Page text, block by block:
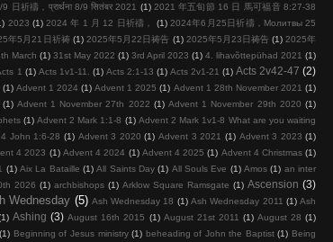
日祈禱，प्रार्थना 8/9 सितंबर 2021 (1) 2021 年五旬節 16 日 馬可福音 8:27-38
2023 (1) 2024 年 1 月 12 日祈禱， (1) 2024年6月25日祈禱，Молитвы 25
年5月21日祈祷 (1) 2025年5月22日祷告 (1) 2025年5月23日祷告 (1) 2025年
March (1) 31st May 2022 (1) 3rd April 2023 (1) 4. lihavõttepühad 2021 (1)
1 (1) Acts 1v1-11. (1) Acts 2:1-13 (1) Acts 2v1-21 (1) Acts 2v42-47 (2)
(1) Advent 1 2024 (1) Advent 1 2025 (1) Advent 1 28th November 2021 (1)
(1) Advent 1 November 27th 2022 (1) Advent 1 November 29th 2020 (1)
(1) Advent 2 Mark 1:1-8 (1) Advent 2 Mark 1v1-8 What are you waiting
John 1:6-28 (1) Advent 3 2020 (1) Advent 3 2021 (1) Advent 3 2023 (1)
4 2023 (1) Advent 4 2024 (1) Advent 4 2025 (1) Advent 4 Christmas (1)
(1) Aix La Bataille (1) All Saints Day (1) All Souls Eve (1) Amos (1) an inter
2026 (1) archbishops (1) Arklow Square Ramsgate (1) Ascension (3)
Wednesday (5) Ash Wednesday 18 (1) Ash Wednesday 2011 (1) Ash
Ashing (3) August 16th 2015 (1) August 21st 2011 (1) August 28 (1)
(1) Beginning of Jesus ministry (1) beheading of John the Baptist (1) Being